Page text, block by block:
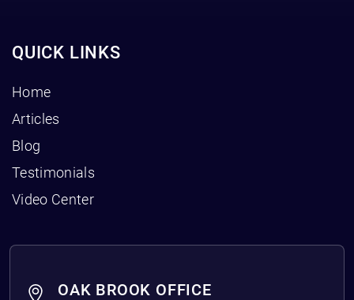
QUICK LINKS
Home
Articles
Blog
Testimonials
Video Center
OAK BROOK OFFICE